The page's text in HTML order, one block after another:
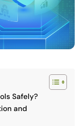
Safely?
and